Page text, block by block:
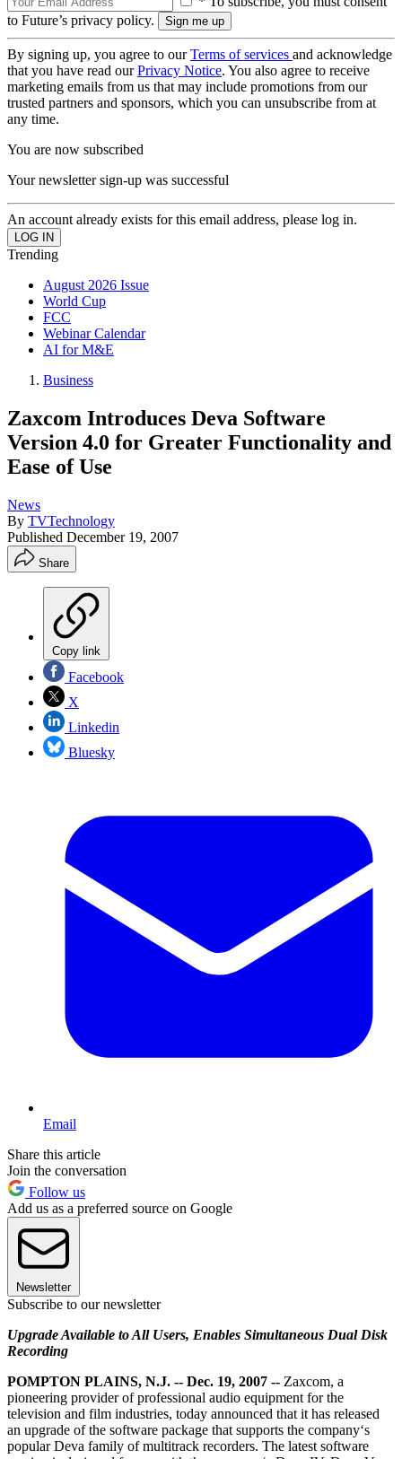
to Future’s privacy policy.
By signing up, you agree to ourTerms of services and acknowledge
that you have read ourPrivacy Notice. You also agree to receive
marketing emails from us that may include promotions from our
trusted partners and sponsors, which you can unsubscribe from at
any time.
You are now subscribed
Your newsletter sign-up was successful
An account already exists for this email address, please log in.
Trending
August 2026 Issue
World Cup
FCC
Webinar Calendar
AI for M&E
Business
Zaxcom Introduces Deva Software
Version 4.0 for Greater Functionality and
Ease of Use
News
By TVTechnology
Published December 19, 2007
Share
Copy link
Facebook
X
Linkedin
Bluesky
Email
Share this article
Join the conversation
Follow us
Add us as a preferred source on Google
Newsletter
Subscribe to our newsletter
Upgrade Available to All Users, Enables Simultaneous Dual Disk
Recording
POMPTON PLAINS, N.J. -- Dec. 19, 2007 -- Zaxcom, a
pioneering provider of professional audio equipment for the
television and film industries, today announced that it has released
an upgrade of the software package that supports the company‘s
popular Deva family of multitrack recorders. The latest software